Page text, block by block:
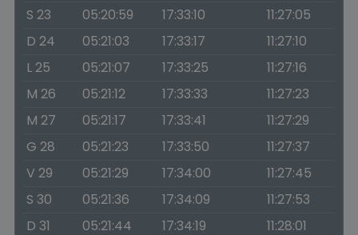
S 23
05:20:59 17:33:10
11:27:05
D 24
05:21:03 17:33:17
11:27:10
L 25
05:21:07 17:33:25
11:27:16
M 26
05:21:12 17:33:33
11:27:23
M 27
05:21:17 17:33:41
11:27:29
G 28
05:21:23 17:33:50
11:27:37
V 29
05:21:29 17:34:00
11:27:45
S 30
05:21:36 17:34:09
11:27:53
D 31
05:21:44 17:34:19 11:28:01